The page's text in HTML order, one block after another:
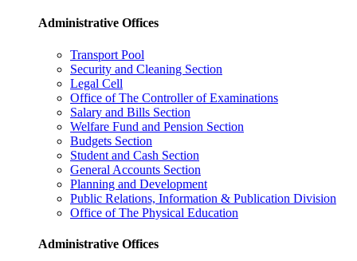
Administrative Offices
Transport Pool
Security and Cleaning Section
Legal Cell
Office of The Controller of Examinations
Salary and Bills Section
Welfare Fund and Pension Section
Budgets Section
Student and Cash Section
General Accounts Section
Planning and Development
Public Relations, Information & Publication Division
Office of The Physical Education
Administrative Offices